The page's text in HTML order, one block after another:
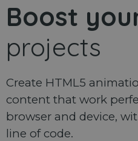
Boost
projects
Create HTML5
content that work
browser and device,
line of code.